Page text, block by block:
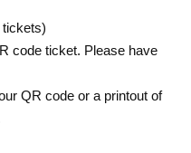
code ticket. Please have
QR code or a printout of